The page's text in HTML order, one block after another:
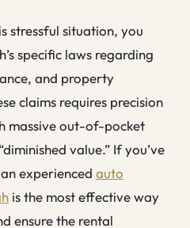
stressful situation, you
specific laws regarding
and property
claims requires precision
massive out-of-pocket
value.” If you’ve
experienced auto
is the most effective way
ensure the rental